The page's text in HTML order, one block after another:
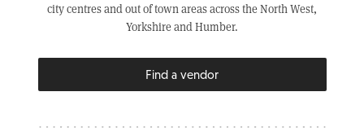
city centres and out of town areas across the North West,
Yorkshire and Humber.
Find a vendor